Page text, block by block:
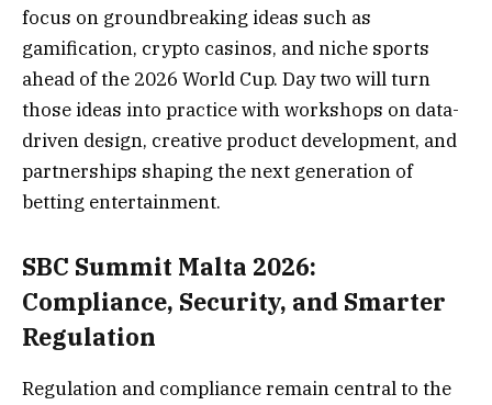
focus on groundbreaking ideas such as
gamification, crypto casinos, and niche sports
ahead of the 2026 World Cup. Day two will turn
those ideas into practice with workshops on data-
driven design, creative product development, and
partnerships shaping the next generation of
betting entertainment.
SBC Summit Malta 2026:
Compliance, Security, and Smarter
Regulation
Regulation and compliance remain central to the